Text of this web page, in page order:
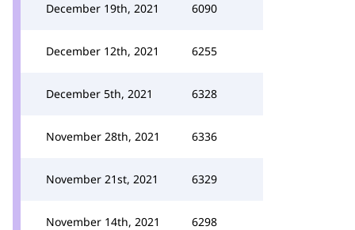
December 19th, 2021 6090
December 12th, 2021 6255
December 5th, 2021 6328
November 28th, 2021 6336
November 21st, 2021 6329
November 14th, 2021 6298